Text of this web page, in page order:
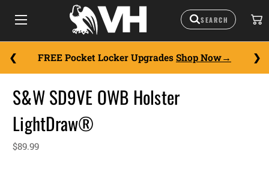
FREE Pocket Locker Upgrades Shop Now
S&W SD9VE OWB Holster
LightDraw®
$89.99